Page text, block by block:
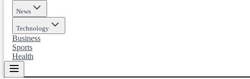
News
Technology
Business
Sports
Health